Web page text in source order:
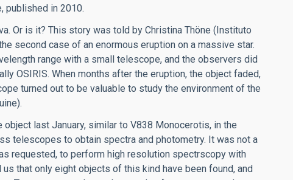
published in 2010.
Or is it? This story was told by Christina Thöne (Instituto
second case of an enormous eruption on a massive star.
range with a small telescope, and the observers did
OSIRIS. When months after the eruption, the object faded,
turned out to be valuable to study the environment of the
last January, similar to V838 Monocerotis, in the
telescopes to obtain spectra and photometry. It was not a
requested, to perform high resolution spectrscopy with
that only eight objects of this kind have been found, and